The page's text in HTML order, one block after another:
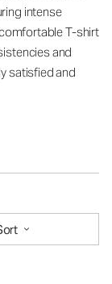
intense
T-shirt
and
satisfied and